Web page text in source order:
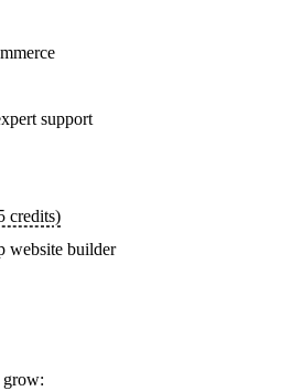
support
credits)
website builder